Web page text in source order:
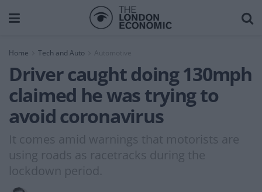
Home Tech and Auto Automotive
Driver caught doing 130mph
claimed he was trying to
avoid coronavirus
It comes amid warnings that motorists are
using roads as racetracks during the
lockdown period.